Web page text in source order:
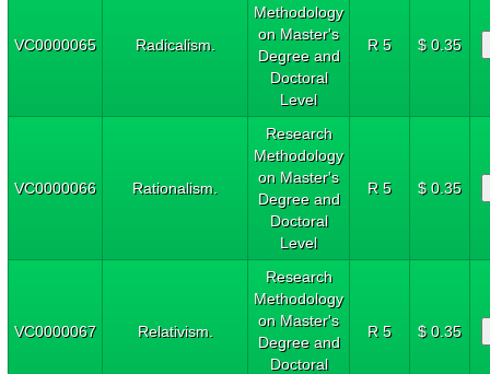
VC0000065 Radicalism.
Methodology
on Master's
Degree and
Doctoral
Level
R 5 $ 0.35
VC0000066 Rationalism.
Research
Methodology
on Master's
Degree and
Doctoral
Level
R 5 $ 0.35
VC0000067 Relativism.
Research
Methodology
on Master's
Degree and
Doctoral
R 5 $ 0.35